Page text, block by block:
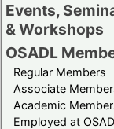
Events,
& Workshops
OSADL
Regular Members
Associate
Academic
Employed at